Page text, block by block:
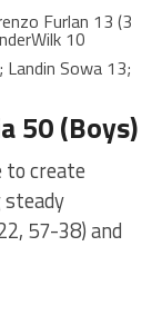
Furlan 13 (3
10
Sowa 13;
50 (Boys)
to create
57-38) and